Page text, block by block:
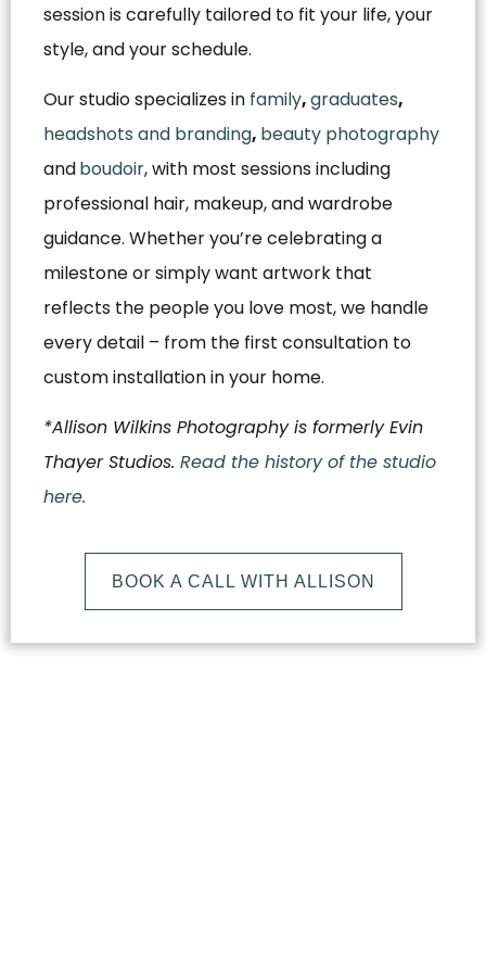
session is carefully tailored to fit your life, your
style, and your schedule.
Our studio specializes in family,graduates,
headshots and branding, beauty photography
andboudoir, with most sessions including
professional hair, makeup, and wardrobe
guidance. Whether you’re celebrating a
milestone or simply want artwork that
reflects the people you love most, we handle
every detail – from the first consultation to
custom installation in your home.
*Allison Wilkins Photography is formerly Evin
Thayer Studios. Read the history of the studio
here.
BOOK A CALL WITH ALLISON